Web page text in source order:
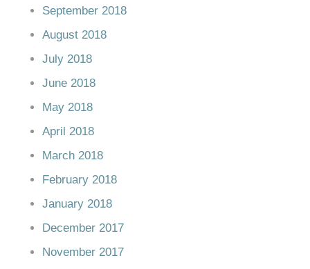
September 2018
August 2018
July 2018
June 2018
May 2018
April 2018
March 2018
February 2018
January 2018
December 2017
November 2017